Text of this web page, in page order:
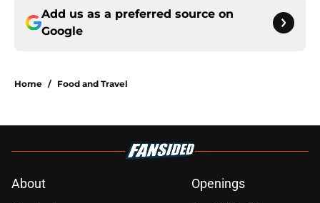
Add us as a preferred source on
Google
Home / Food and Travel
About
Openings